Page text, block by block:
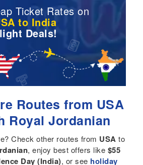
Ticket Rates on
to India
Deals!
Routes from USA
Royal Jordanian
Check other routes from USA to
, enjoy best offers like $55
Day (India), or see holiday